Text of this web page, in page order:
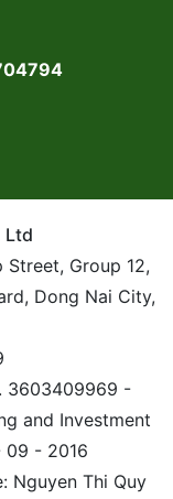
Ltd
Group 12,
Dong Nai City,
3603409969 -
and Investment
- 2016
Nguyen Thi Quy